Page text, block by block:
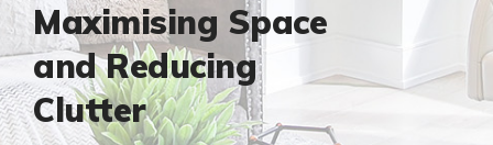
Maximising Space
and Reducing
Clutter